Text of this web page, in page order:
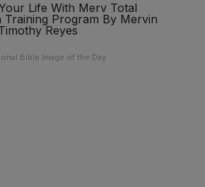
Life With Merv Total
Training Program By Mervin
Reyes
Bible Image of the Day